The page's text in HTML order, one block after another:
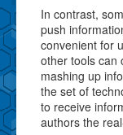
In contrast,
push
convenient for
other tools can
mashing up
the set of
to receive
authors the